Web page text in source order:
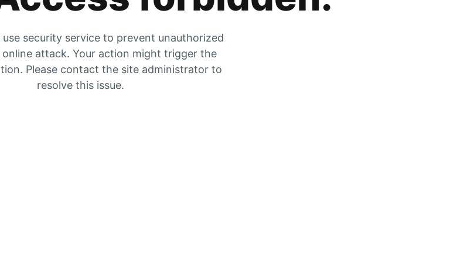
security service to prevent unauthorized
online attack. Your action might trigger the
Please contact the site administrator to
resolve this issue.